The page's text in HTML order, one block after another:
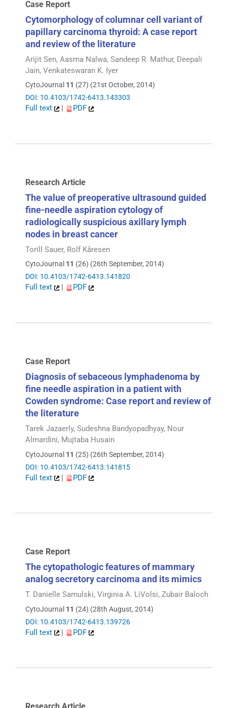
Case Report
Cytomorphology of columnar cell variant of
papillary carcinoma thyroid: A case report
and review of the literature
Arijit Sen, Aasma Nalwa, Sandeep R. Mathur, Deepali
Jain, Venkateswaran K. Iyer
CytoJournal 11 (27) (21st October, 2014)
DOI: 10.4103/1742-6413.143303
Full text PDF
Research Article
The value of preoperative ultrasound guided
fine-needle aspiration cytology of
radiologically suspicious axillary lymph
nodes in breast cancer
Torill Sauer, Rolf Kåresen
CytoJournal 11 (26) (26th September, 2014)
DOI: 10.4103/1742-6413.141820
Full text PDF
Case Report
Diagnosis of sebaceous lymphadenoma by
fine needle aspiration in a patient with
Cowden syndrome: Case report and review of
the literature
Tarek Jazaerly, Sudeshna Bandyopadhyay, Nour
Almardini, Mujtaba Husain
CytoJournal 11 (25) (26th September, 2014)
DOI: 10.4103/1742-6413.141815
Full text | PDF
Case Report
The cytopathologic features of mammary
analog secretory carcinoma and its mimics
T. Danielle Samulski, Virginia A. LiVolsi, Zubair Baloch
CytoJournal 11 (24) (28th August, 2014)
DOI: 10.4103/1742-6413.139726
Full text | PDF